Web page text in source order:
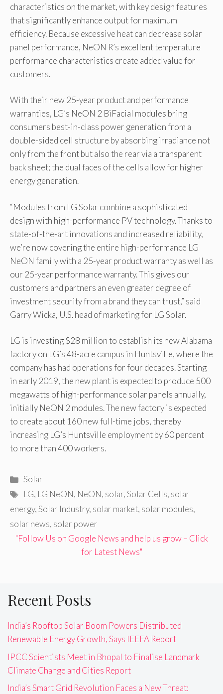
characteristics on the market, with key design features
that significantly enhance output for maximum
efficiency. Because excessive heat can decrease solar
panel performance, NeON R’s excellent temperature
performance characteristics create added value for
customers.
With their new 25-year product and performance
warranties, LG’s NeON 2 BiFacial modules bring
consumers best-in-class power generation from a
double-sided cell structure by absorbing irradiance not
only from the front but also the rear via a transparent
back sheet; the dual faces of the cells allow for higher
energy generation.
“Modules from LG Solar combine a sophisticated
design with high-performance PV technology. Thanks to
state-of-the-art innovations and increased reliability,
we’re now covering the entire high-performance LG
NeON family with a 25-year product warranty as well as
our 25-year performance warranty. This gives our
customers and partners an even greater degree of
investment security from a brand they can trust,” said
Garry Wicka, U.S. head of marketing for LG Solar.
LG is investing $28 million to establish its new Alabama
factory on LG’s 48-acre campus in Huntsville, where the
company has had operations for four decades. Starting
in early 2019, the new plant is expected to produce 500
megawatts of high-performance solar panels annually,
initially NeON 2 modules. The new factory is expected
to create about 160 new full-time jobs, thereby
increasing LG’s Huntsville employment by 60 percent
to more than 400 workers.
Categories
Solar
Tags
LG, LG NeON, NeON, solar,Solar Cells, solar
energy,Solar Industry, solar market, solar modules,
solar news, solar power
"Follow Us on Google News and help us grow – Click
for Latest News"
Recent Posts
India’s Rooftop Solar Boom Powers Distributed
Renewable Energy Growth, Says IEEFA Report
IPCC Scientists Meet in Bhopal to Finalise Landmark
Climate Change and Cities Report
India’s Smart Grid Revolution Faces a New Threat: